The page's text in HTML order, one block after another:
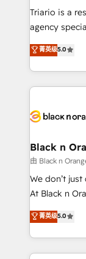
Book
Formations
Triario is a
agency
migrations,
Integrations,
Design With over 15 years of experience, we help
companies
data hygiene,
a global
boutique
but small enough to
Website design Let’s turn your CRM into your
engine!
菁英级5.0
Black n
由 Black n
We don’t
At Black n
Marketing
BOOMS and
combination
businesses worldwide. As
菁英级5.0